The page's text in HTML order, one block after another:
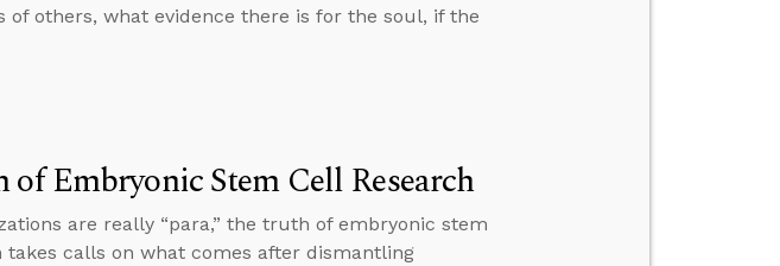
others, what evidence there is for the soul, if the
Embryonic Stem Cell Research
are really “para,” the truth of embryonic stem
calls on what comes after dismantling